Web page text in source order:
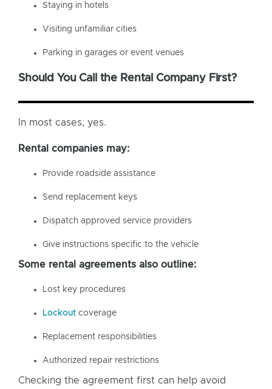
Staying in hotels
Visiting unfamiliar cities
Parking in garages or event venues
Should You Call the Rental Company First?
In most cases, yes.
Rental companies may:
Provide roadside assistance
Send replacement keys
Dispatch approved service providers
Give instructions specific to the vehicle
Some rental agreements also outline:
Lost key procedures
Lockout coverage
Replacement responsibilities
Authorized repair restrictions
Checking the agreement first can help avoid